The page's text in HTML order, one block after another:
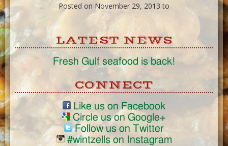
Posted on November 29, 2013 to
LATEST NEWS
Fresh Gulf seafood is back!
CONNECT
Like us on Facebook
Circle us on Google+
Follow us on Twitter
#wintzells on Instagram